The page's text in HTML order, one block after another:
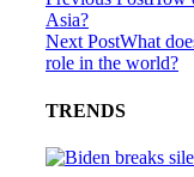
Asia?
Next PostWhat
role in the world?
TRENDS